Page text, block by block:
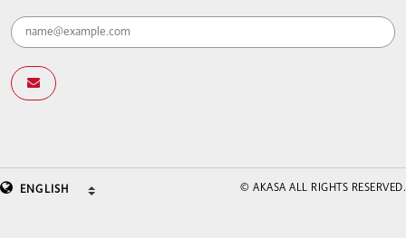
© AKASA ALL RIGHTS RESERVED.